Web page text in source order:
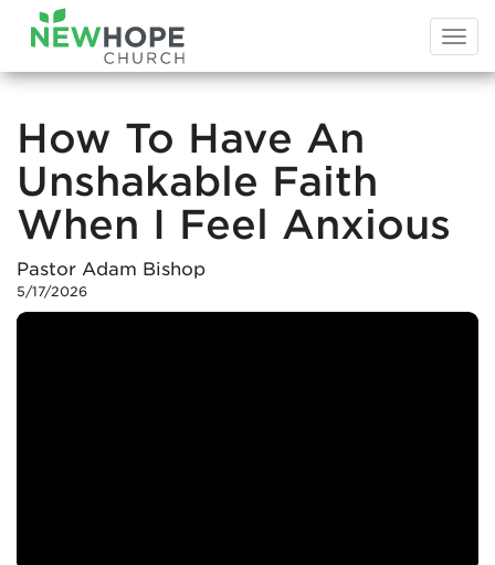
How To Have An
Unshakable Faith
When I Feel Anxious
Pastor Adam Bishop
5/17/2026